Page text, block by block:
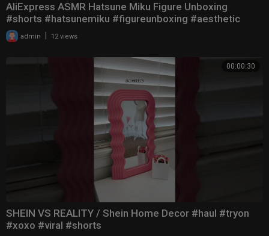
AliExpress ASMR Hatsune Miku Figure Unboxing
#shorts #hatsunemiku #figureunboxing #aesthetic
admin 12 views
00:00:30
SHEIN VS REALITY / Shein Home Decor #haul #tryon
#xoxo #viral #shorts